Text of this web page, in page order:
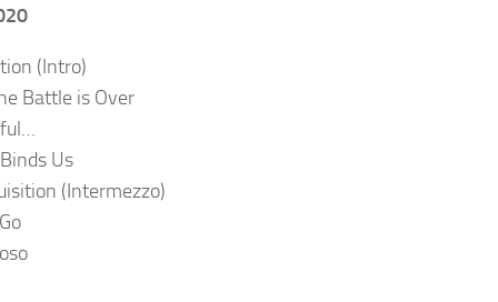
(Intro)
Battle is Over
Us
(Intermezzo)